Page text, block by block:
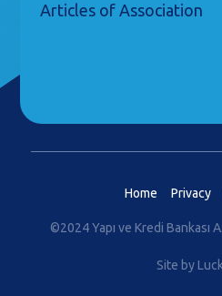
Articles of Association
Home Privacy
©2024 Yapı ve Kredi Bankası
Site by